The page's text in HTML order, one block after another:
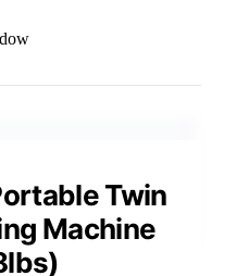
Twin
Machine